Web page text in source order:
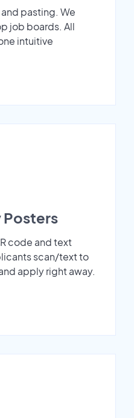
pasting. We
job boards. All
intuitive
code and text
scan/text to
apply right away.